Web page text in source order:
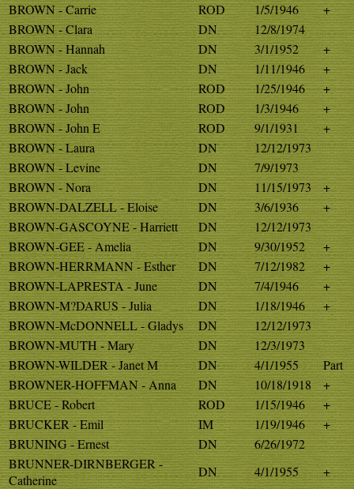
BROWN - Carrie
ROD 1/5/1946
+
BROWN - Clara
DN
12/8/1974
BROWN - Hannah
DN 3/1/1952
+
BROWN - Jack
DN 1/11/1946
+
BROWN - John
ROD 1/25/1946
+
BROWN - John
ROD 1/3/1946
+
BROWN - John E
ROD 9/1/1931
+
BROWN - Laura
DN
12/12/1973
BROWN - Levine
DN
7/9/1973
BROWN - Nora
DN 11/15/1973
+
BROWN-DALZELL - Eloise
DN 3/6/1936
+
BROWN-GASCOYNE - Harriett
DN
12/12/1973
BROWN-GEE - Amelia
DN 9/30/1952
+
BROWN-HERRMANN - Esther
DN 7/12/1982
+
BROWN-LAPRESTA - June
DN 7/4/1946
+
BROWN-M?DARUS - Julia
DN 1/18/1946
+
BROWN-McDONNELL - Gladys
DN
12/12/1973
BROWN-MUTH - Mary
DN
12/3/1973
BROWN-WILDER - Janet M
DN 4/1/1955
Part
BROWNER-HOFFMAN - Anna
DN 10/18/1918
+
BRUCE - Robert
ROD 1/15/1946
+
BRUCKER - Emil
IM 1/19/1946
+
BRUNING - Ernest
DN
6/26/1972
BRUNNER-DIRNBERGER -
Catherine
DN 4/1/1955
+